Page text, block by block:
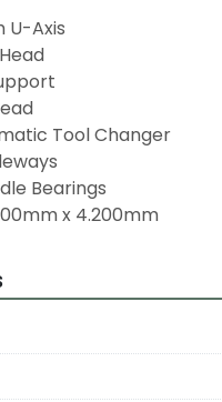
U-Axis
Tool Changer
Bearings
x 4.200mm